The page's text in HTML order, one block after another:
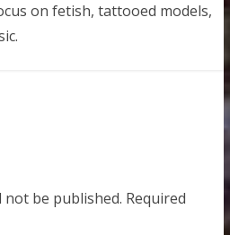
on fetish, tattooed models,
not be published. Required